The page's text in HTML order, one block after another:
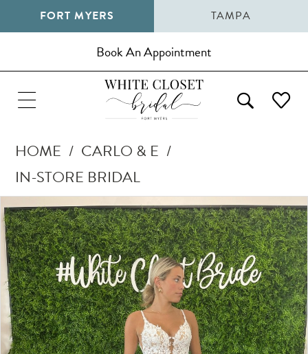
FORT MYERS TAMPA
Book An Appointment
HOME
CARLO & E
IN-STORE BRIDAL
Products
Views
Carousel
Skip
to
end
Pause Autoplay
Previous Slide
Next Slide
0
1